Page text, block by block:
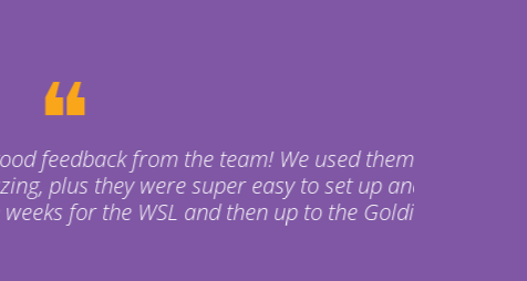
used them for a Fun Run
to set up and pack down.
to the Goldie afterwards.